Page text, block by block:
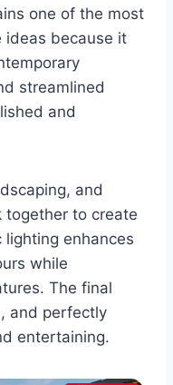
one of the most
ideas because it
streamlined
and
and
together to create
lighting enhances
while
The final
and perfectly
entertaining.